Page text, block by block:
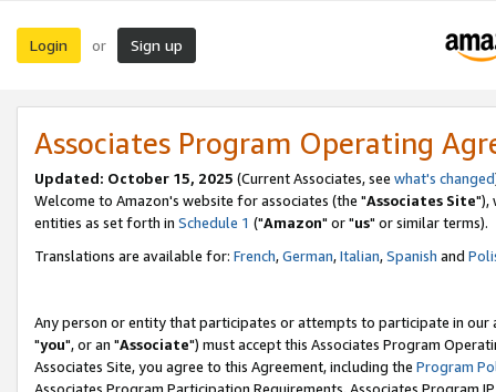
Login or Sign up
Associates Program Operating
Updated: October 15, 2025 (Current Associates, see what's changed
Welcome to Amazon's website for associates (the "Associates Site"),
entities as set forth in Schedule 1 ("Amazon" or "us" or similar terms).
Translations are available for: French,German,Italian,Spanish and
Any person or entity that participates or attempts to participate in our
"you", or an "Associate") must accept this Associates Program
Associates Site, you agree to this Agreement, including the Program